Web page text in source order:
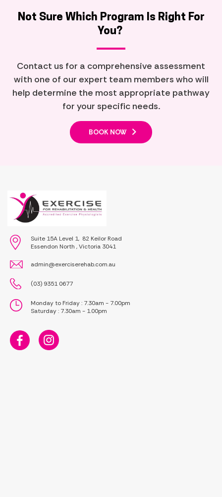
Not Sure Which Program Is Right For
You?
Contact us for a comprehensive assessment
with one of our expert team members who will
help determine the most appropriate pathway
for your specific needs.
BOOK NOW
Suite 15A Level 1, 82 Keilor Road
Essendon North , Victoria 3041
admin@exerciserehab.com.au
(03) 9351 0677
Monday to Friday : 7.30am - 7.00pm
Saturday : 7.30am - 1.00pm